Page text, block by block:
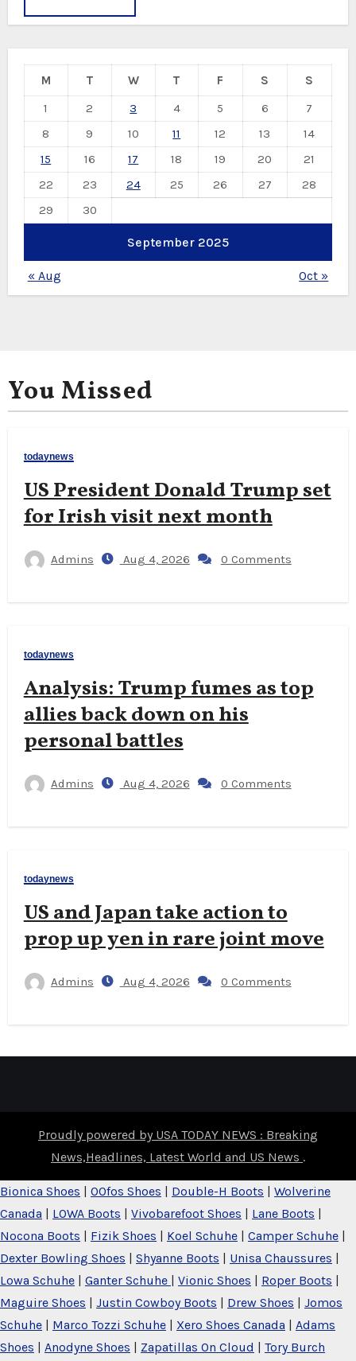
September 2025
M T W T F S
S
1
2 3 4 5 6
7
8
9 10 11 12 13
14
15
16 17 18 19 20
21
22
23 24 25 26 27
28
29
30
« Aug Oct »
You Missed
todaynews
US President Donald Trump set
for Irish visit next month
Admins Aug 4, 2026 0 Comments
todaynews
Analysis: Trump fumes as top
allies back down on his
personal battles
Admins Aug 4, 2026 0 Comments
todaynews
US and Japan take action to
prop up yen in rare joint move
Admins Aug 4, 2026 0 Comments
Proudly powered by USA TODAY NEWS : Breaking
News,Headlines, Latest World and US News .
Bionica Shoes | OOfos Shoes | Double-H Boots | Wolverine
Canada | LOWA Boots | Vivobarefoot Shoes | Lane Boots |
Nocona Boots | Fizik Shoes | Koel Schuhe | Camper Schuhe |
Dexter Bowling Shoes | Shyanne Boots | Unisa Chaussures |
Lowa Schuhe | Ganter Schuhe | Vionic Shoes | Roper Boots |
Maguire Shoes | Justin Cowboy Boots | Drew Shoes | Jomos
Schuhe | Marco Tozzi Schuhe | Xero Shoes Canada | Adams
Shoes | Anodyne Shoes | Zapatillas On Cloud | Tory Burch